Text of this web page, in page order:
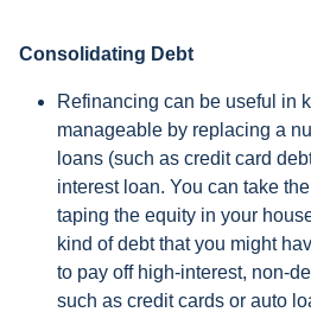
Consolidating Debt
Refinancing can be useful in
manageable by replacing a
loans (such as credit card
interest loan. You can take
taping the equity in your
kind of debt that you might
to pay off high-interest, non-
such as credit cards or auto